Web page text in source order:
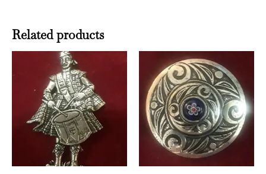
Related products